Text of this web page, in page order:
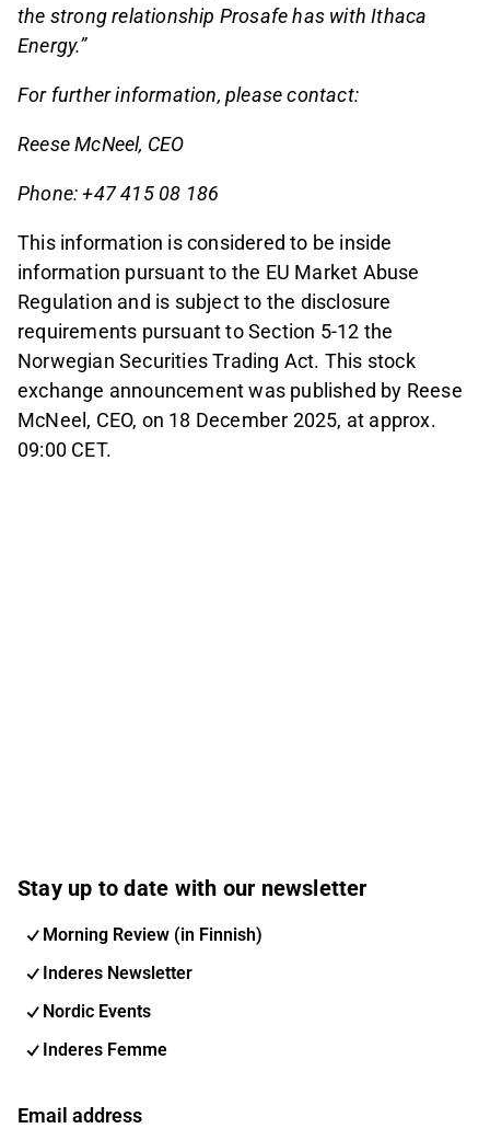
the strong relationship Prosafe has with Ithaca
Energy.”
For further information, please contact:
Reese McNeel, CEO
Phone: +47 415 08 186
This information is considered to be inside
information pursuant to the EU Market Abuse
Regulation and is subject to the disclosure
requirements pursuant to Section 5-12 the
Norwegian Securities Trading Act. This stock
exchange announcement was published by Reese
McNeel, CEO, on 18 December 2025, at approx.
09:00 CET.
Stay up to date with our newsletter
Morning Review (in Finnish)
Inderes Newsletter
Nordic Events
Inderes Femme
Email address